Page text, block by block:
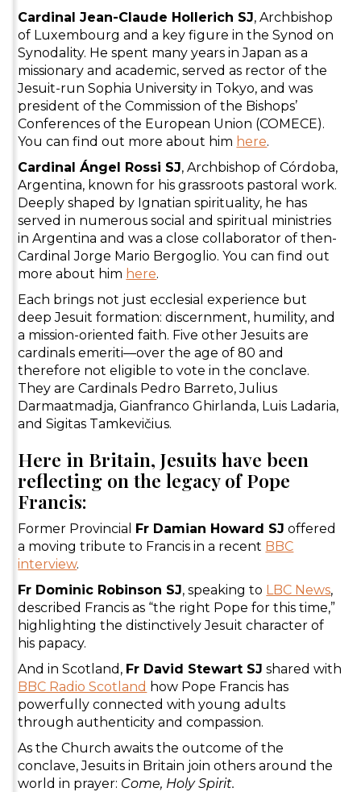
Cardinal Jean-Claude Hollerich SJ, Archbishop
of Luxembourg and a key figure in the Synod on
Synodality. He spent many years in Japan as a
missionary and academic, served as rector of the
Jesuit-run Sophia University in Tokyo, and was
president of the Commission of the Bishops’
Conferences of the European Union (COMECE).
You can find out more about him here.
Cardinal Ángel Rossi SJ, Archbishop of Córdoba,
Argentina, known for his grassroots pastoral work.
Deeply shaped by Ignatian spirituality, he has
served in numerous social and spiritual ministries
in Argentina and was a close collaborator of then-
Cardinal Jorge Mario Bergoglio. You can find out
more about him here.
Each brings not just ecclesial experience but
deep Jesuit formation: discernment, humility, and
a mission-oriented faith. Five other Jesuits are
cardinals emeriti—over the age of 80 and
therefore not eligible to vote in the conclave.
They are Cardinals Pedro Barreto, Julius
Darmaatmadja, Gianfranco Ghirlanda, Luis Ladaria,
and Sigitas Tamkevičius.
Here in Britain, Jesuits have been
reflecting on the legacy of Pope
Francis:
Former Provincial Fr Damian Howard SJ offered
a moving tribute to Francis in a recent BBC
interview.
Fr Dominic Robinson SJ, speaking to LBC News,
described Francis as “the right Pope for this time,”
highlighting the distinctively Jesuit character of
his papacy.
And in Scotland, Fr David Stewart SJ shared with
BBC Radio Scotland how Pope Francis has
powerfully connected with young adults
through authenticity and compassion.
As the Church awaits the outcome of the
conclave, Jesuits in Britain join others around the
world in prayer: Come, Holy Spirit.